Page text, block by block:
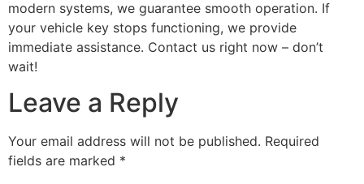
modern systems, we guarantee smooth operation. If
your vehicle key stops functioning, we provide
immediate assistance. Contact us right now – don’t
wait!
Leave a Reply
Your email address will not be published. Required
fields are marked *